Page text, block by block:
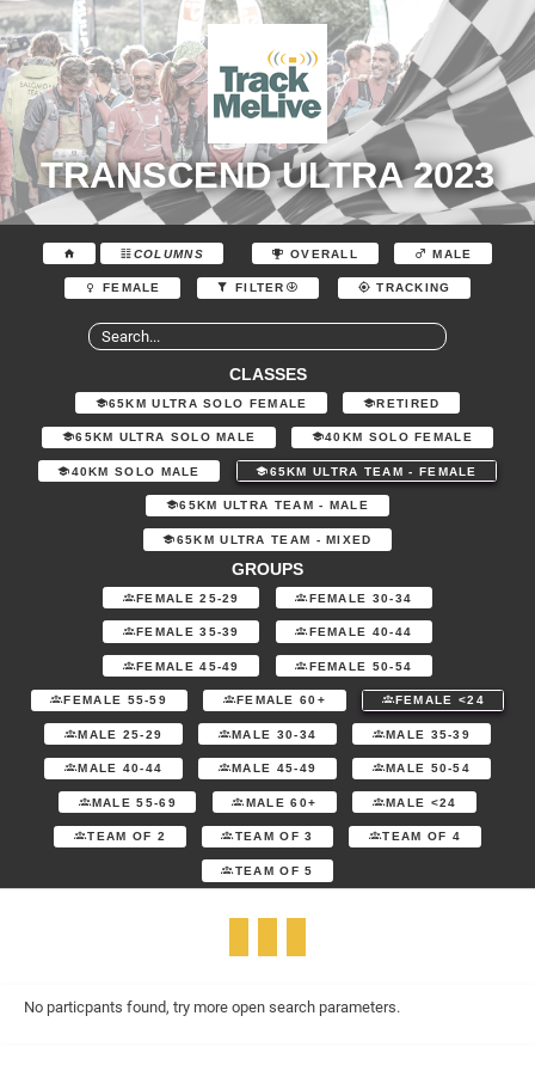
TRANSCEND ULTRA 2023
COLUMNS OVERALL MALE
FEMALE FILTER TRACKING
CLASSES
65KM ULTRA SOLO FEMALE RETIRED
65KM ULTRA SOLO MALE 40KM SOLO FEMALE
40KM SOLO MALE 65KM ULTRA TEAM - FEMALE
65KM ULTRA TEAM - MALE
65KM ULTRA TEAM - MIXED
GROUPS
FEMALE 25-29 FEMALE 30-34
FEMALE 35-39 FEMALE 40-44
FEMALE 45-49 FEMALE 50-54
FEMALE 55-59 FEMALE 60+ FEMALE <24
MALE 25-29 MALE 30-34 MALE 35-39
MALE 40-44 MALE 45-49 MALE 50-54
MALE 55-69 MALE 60+ MALE <24
TEAM OF 2 TEAM OF 3 TEAM OF 4
TEAM OF 5
No particpants found, try more open search parameters.